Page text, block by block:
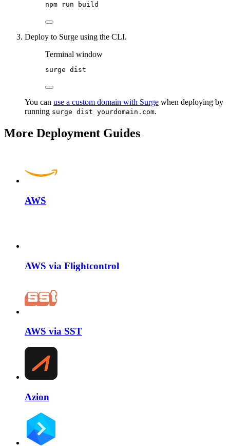
npm run build
Deploy to Surge using the CLI.
Terminal window
surge dist
You can use a custom domain with Surge when deploying by
running surge dist yourdomain.com.
More Deployment Guides
AWS
AWS via Flightcontrol
AWS via SST
Azion